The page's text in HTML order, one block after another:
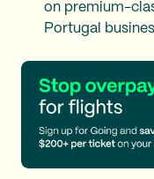
on premium-
Portugal